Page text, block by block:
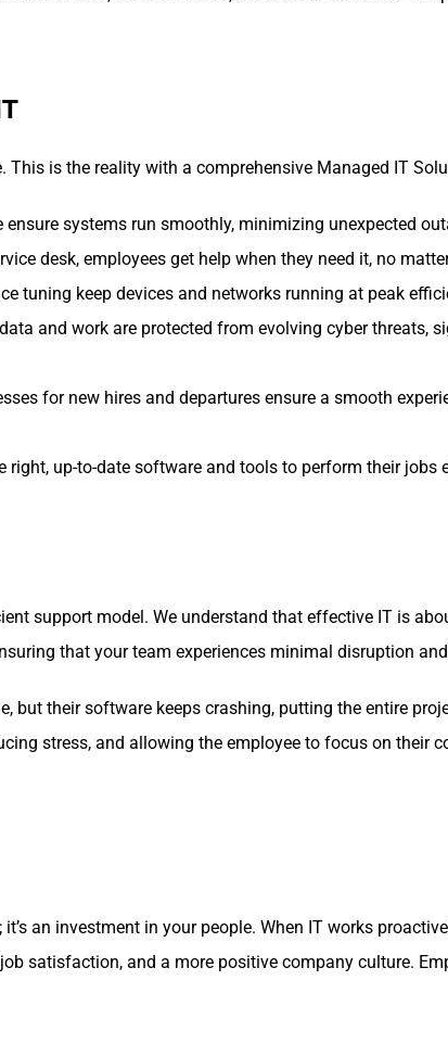
is the reality with a comprehensive Managed IT
systems run smoothly, minimizing unexpected
desk, employees get help when they need it, no
tuning keep devices and networks running at peak
and work are protected from evolving cyber threats,
for new hires and departures ensure a smooth
right, up-to-date software and tools to perform their
support model. We understand that effective IT is
that your team experiences minimal disruption
but their software keeps crashing, putting the entire
stress, and allowing the employee to focus on their
an investment in your people. When IT works
satisfaction, and a more positive company culture.